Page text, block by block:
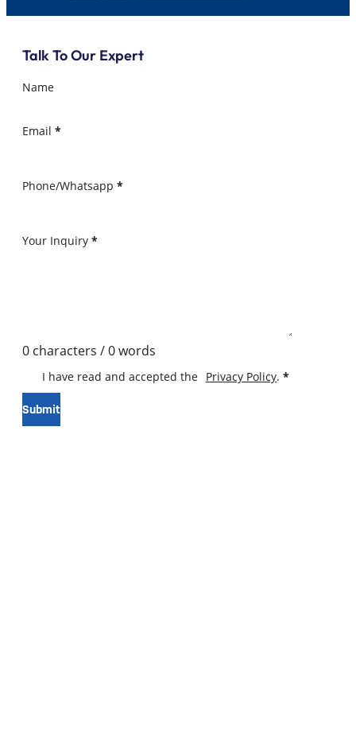
Talk To Our Expert
Name
Email *
Phone/Whatsapp *
Your Inquiry *
0 characters / 0 words
I have read and accepted the Privacy Policy. *
Submit